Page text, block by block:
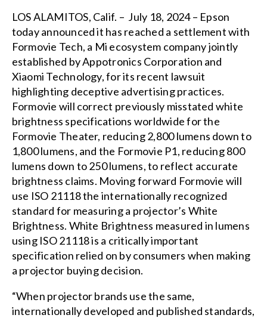
LOS ALAMITOS, Calif. – July 18, 2024 – Epson
today announced it has reached a settlement with
Formovie Tech, a Mi ecosystem company jointly
established by Appotronics Corporation and
Xiaomi Technology, for its recent lawsuit
highlighting deceptive advertising practices.
Formovie will correct previously misstated white
brightness specifications worldwide for the
Formovie Theater, reducing 2,800 lumens down to
1,800 lumens, and the Formovie P1, reducing 800
lumens down to 250 lumens, to reflect accurate
brightness claims. Moving forward Formovie will
use ISO 21118 the internationally recognized
standard for measuring a projector’s White
Brightness. White Brightness measured in lumens
using ISO 21118 is a critically important
specification relied on by consumers when making
a projector buying decision.
“When projector brands use the same,
internationally developed and published standards,